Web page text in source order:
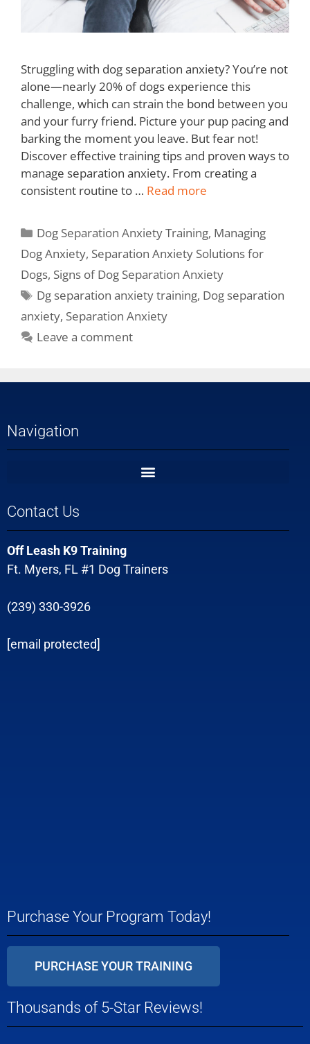
Struggling with dog separation anxiety? You’re not
alone—nearly 20% of dogs experience this
challenge, which can strain the bond between you
and your furry friend. Picture your pup pacing and
barking the moment you leave. But fear not!
Discover effective training tips and proven ways to
manage separation anxiety. From creating a
consistent routine to … Read more
Dog Separation Anxiety Training, Managing
Dog Anxiety, Separation Anxiety Solutions for
Dogs, Signs of Dog Separation Anxiety
Dg separation anxiety training, Dog separation
anxiety, Separation Anxiety
Leave a comment
Navigation
Contact Us
Off Leash K9 Training
Ft. Myers, FL #1 Dog Trainers
(239) 330-3926
[email protected]
Purchase Your Program Today!
PURCHASE YOUR TRAINING
Thousands of 5-Star Reviews!